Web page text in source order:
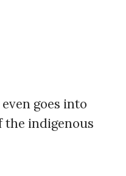
goes into
the indigenous